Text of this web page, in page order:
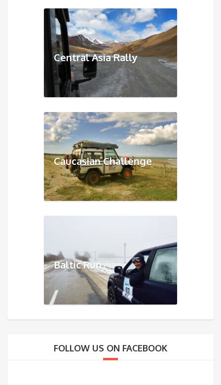
Central Asia Rally
Caucasian Challenge
Baltic Run
FOLLOW US ON FACEBOOK